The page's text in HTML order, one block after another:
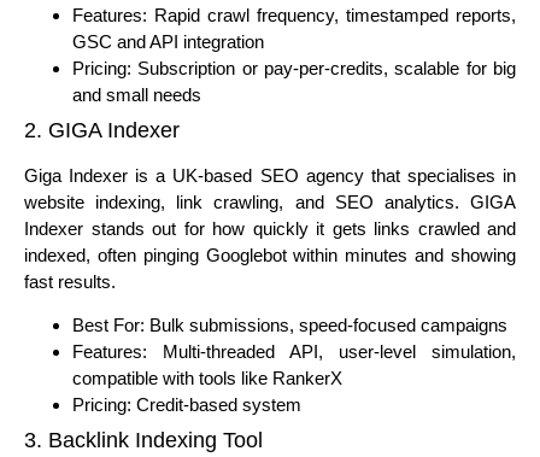
Features: Rapid crawl frequency, timestamped reports,
GSC and API integration
Pricing: Subscription or pay-per-credits, scalable for big
and small needs
2. GIGA Indexer
Giga Indexer is a UK-based SEO agency that specialises in
website indexing, link crawling, and SEO analytics. GIGA
Indexer stands out for how quickly it gets links crawled and
indexed, often pinging Googlebot within minutes and showing
fast results.
Best For: Bulk submissions, speed-focused campaigns
Features: Multi-threaded API, user-level simulation,
compatible with tools like RankerX
Pricing: Credit-based system
3. Backlink Indexing Tool